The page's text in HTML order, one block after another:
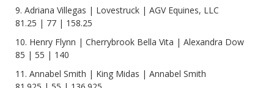
9. Adriana Villegas | Lovestruck | AGV Equines, LLC
81.25 | 77 | 158.25
10. Henry Flynn | Cherrybrook Bella Vita | Alexandra Dow
85 | 55 | 140
11. Annabel Smith | King Midas | Annabel Smith